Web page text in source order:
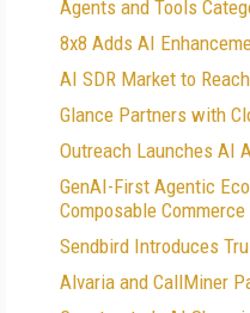
Agents and Tools
8x8 Adds AI
AI SDR Market to
Glance Partners with
Outreach Launches AI
GenAI-First Agentic
Composable
Sendbird Introduces
Alvaria and CallMiner